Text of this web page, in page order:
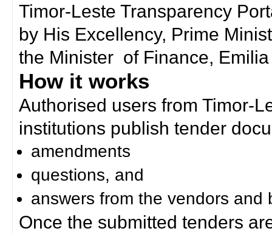
Timor-Leste Transparency
by His Excellency, Prime
the Minister of Finance,
How it works
Authorised users from Timor-
institutions publish tender
amendments
questions, and
answers from the vendors and
Once the submitted tenders